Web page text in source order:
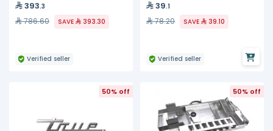
393.3
786.60 SAVE 393.30
Verified seller
39.1
78.20 SAVE 39.10
Verified seller
50% off 50% off